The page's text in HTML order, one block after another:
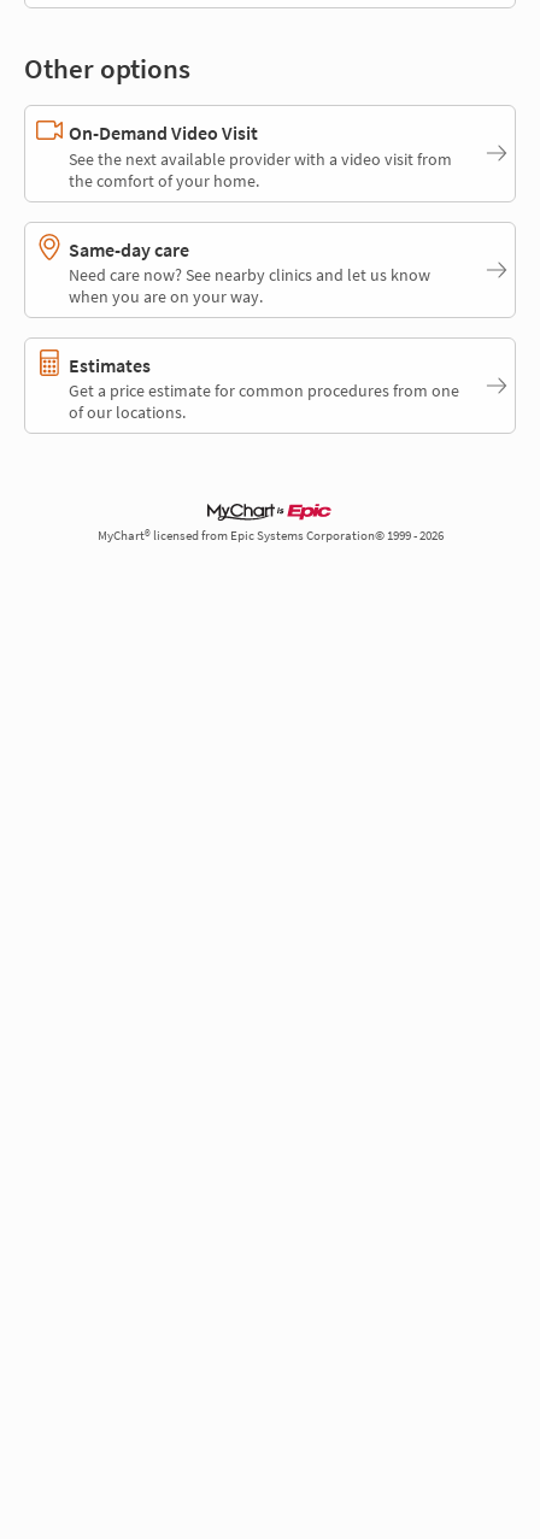
Other options
On-Demand Video Visit
See the next available provider with a video visit from
the comfort of your home.
Same-day care
Need care now? See nearby clinics and let us know
when you are on your way.
Estimates
Get a price estimate for common procedures from one
of our locations.
MyChart® licensed from Epic Systems Corporation© 1999 - 2026